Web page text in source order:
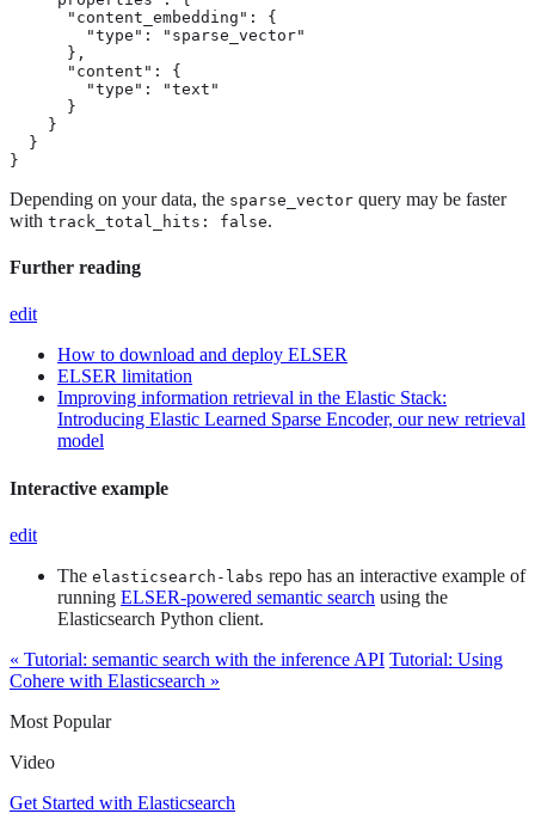
      "content_embedding": {
        "type": "sparse_vector"
      },
      "content": {
        "type": "text"
      }
    }
  }
}
Depending on your data, the sparse_vector query may be faster
with track_total_hits: false.
Further reading
edit
How to download and deploy ELSER
ELSER limitation
Improving information retrieval in the Elastic Stack:
Introducing Elastic Learned Sparse Encoder, our new retrieval
model
Interactive example
edit
The elasticsearch-labs repo has an interactive example of
running ELSER-powered semantic search using the
Elasticsearch Python client.
« Tutorial: semantic search with the inference API Tutorial: Using
Cohere with Elasticsearch »
Most Popular
Video
Get Started with Elasticsearch